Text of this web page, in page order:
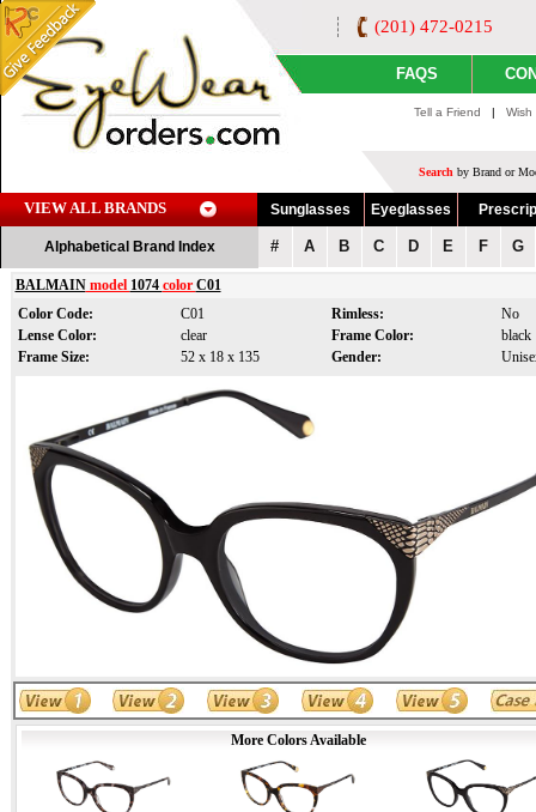
(201) 472-0215
FAQS
Tell a Friend |
Search by Brand or
VIEW ALL BRANDS Sunglasses Eyeglasses
Alphabetical Brand Index # A B C D E F G
BALMAINmodel 1074 color C01
Color Code:
C01 Rimless:
No
Lense Color:
clear Frame Color:
black
Frame Size:
52 x 18 x 135 Gender:
More Colors Available